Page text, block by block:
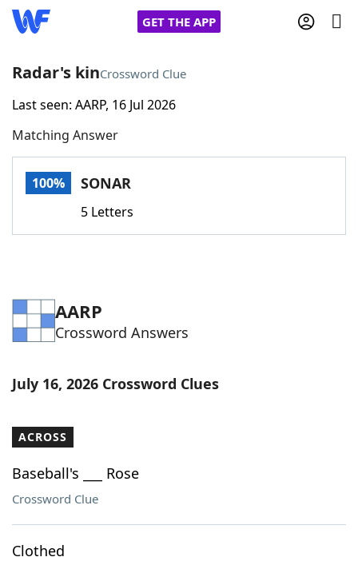
GET THE APP
Home
Words With FriendsCheat
Word Games Helpers
Word ListMaker
Our Brands
Radar's kinCrossword Clue
Last seen: AARP, 16 Jul 2026
Matching Answer
100% SONAR
5 Letters
AARP
Crossword Answers
July 16, 2026 Crossword Clues
ACROSS
Baseball's ___ Rose
Crossword Clue
Clothed